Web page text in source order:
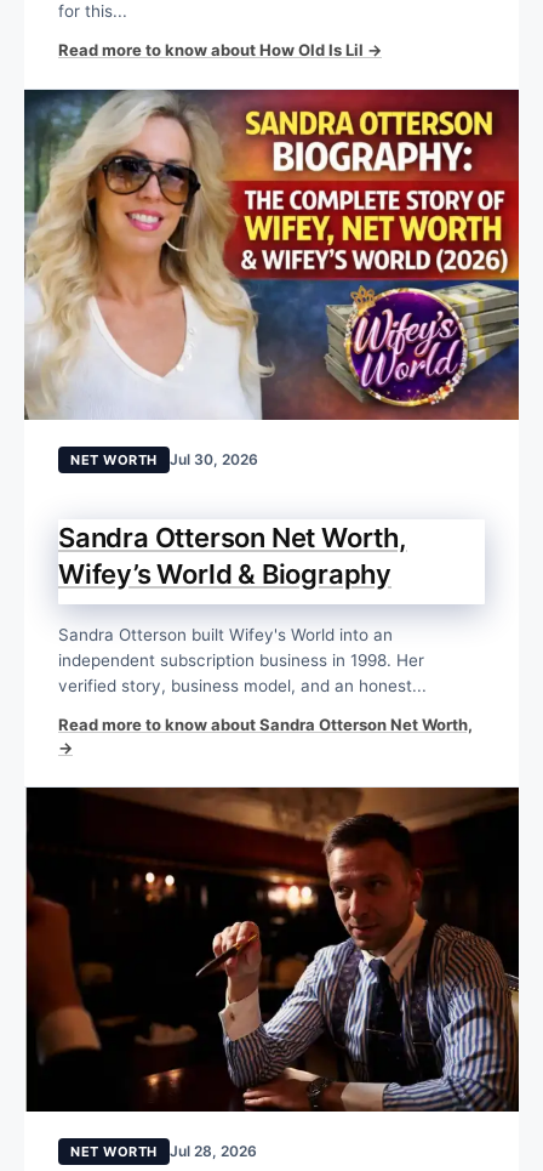
for this...
Read more to know about How Old Is Lil →
NET WORTH Jul 30, 2026
Sandra Otterson Net Worth,
Wifey’s World & Biography
Sandra Otterson built Wifey's World into an
independent subscription business in 1998. Her
verified story, business model, and an honest...
Read more to know about Sandra Otterson Net Worth,
→
NET WORTH Jul 28, 2026